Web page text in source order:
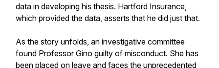
data in developing his thesis. Hartford Insurance,
which provided the data, asserts that he did just that.
As the story unfolds, an investigative committee
found Professor Gino guilty of misconduct. She has
been placed on leave and faces the unprecedented